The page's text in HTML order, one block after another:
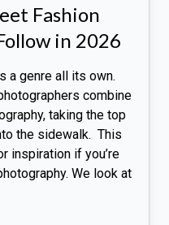
Fashion
in 2026
a genre all its own.
combine
taking the top
the sidewalk. This
inspiration if you’re
We look at